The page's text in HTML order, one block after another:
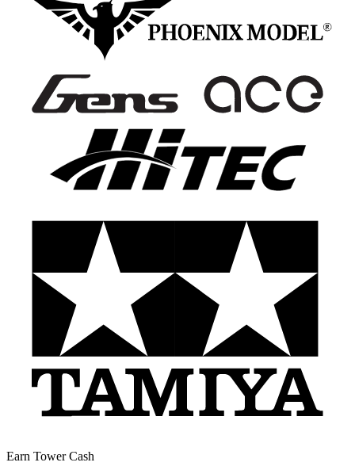
Earn Tower Cash